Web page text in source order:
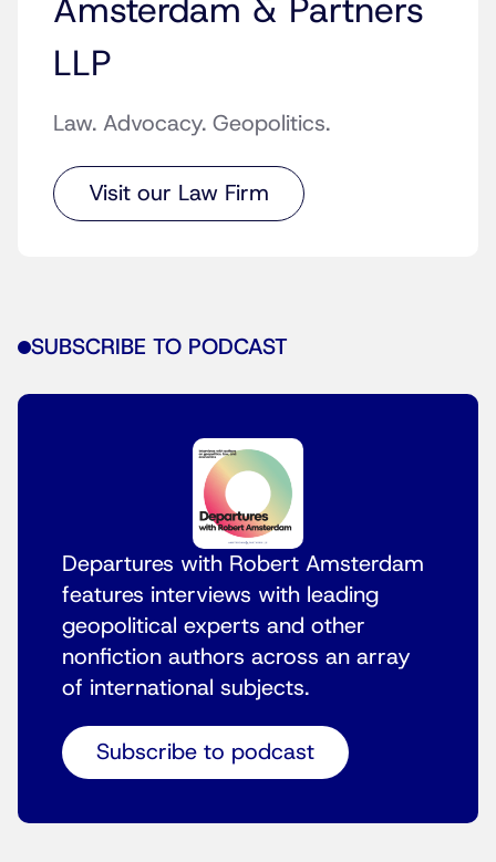
Amsterdam & Partners
LLP
Law. Advocacy. Geopolitics.
Visit our Law Firm
SUBSCRIBE TO PODCAST
Departures with Robert Amsterdam
features interviews with leading
geopolitical experts and other
nonfiction authors across an array
of international subjects.
Subscribe to podcast